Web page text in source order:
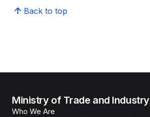
Back to top
Ministry of Trade and Industry
Who We Are